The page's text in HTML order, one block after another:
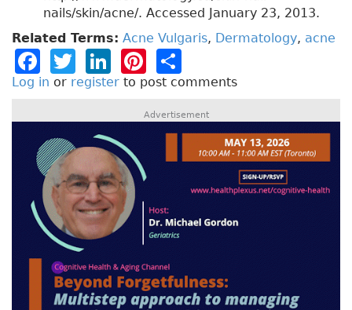
nails/skin/acne/. Accessed January 23, 2013.
Related Terms: Acne Vulgaris, Dermatology, acne
F
a
e
b
o
o
k
T
w
e
r
Li
n
e
dI
n
Pi
n
t
re
st
h
a
re
Log in or register to post comments
Advertisement